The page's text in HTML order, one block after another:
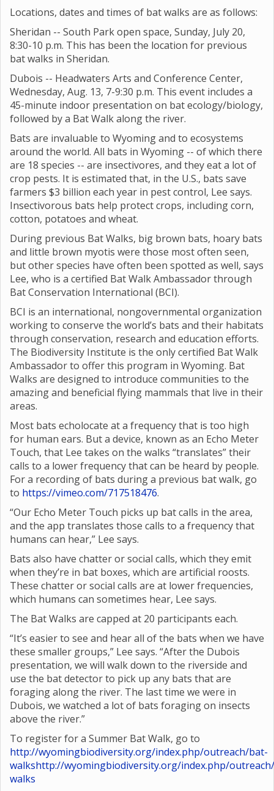
Locations, dates and times of bat walks are as follows:
Sheridan -- South Park open space, Sunday, July 20,
8:30-10 p.m. This has been the location for previous
bat walks in Sheridan.
Dubois -- Headwaters Arts and Conference Center,
Wednesday, Aug. 13, 7-9:30 p.m. This event includes a
45-minute indoor presentation on bat ecology/biology,
followed by a Bat Walk along the river.
Bats are invaluable to Wyoming and to ecosystems
around the world. All bats in Wyoming -- of which there
are 18 species -- are insectivores, and they eat a lot of
crop pests. It is estimated that, in the U.S., bats save
farmers $3 billion each year in pest control, Lee says.
Insectivorous bats help protect crops, including corn,
cotton, potatoes and wheat.
During previous Bat Walks, big brown bats, hoary bats
and little brown myotis were those most often seen,
but other species have often been spotted as well, says
Lee, who is a certified Bat Walk Ambassador through
Bat Conservation International (BCI).
BCI is an international, nongovernmental organization
working to conserve the world’s bats and their habitats
through conservation, research and education efforts.
The Biodiversity Institute is the only certified Bat Walk
Ambassador to offer this program in Wyoming. Bat
Walks are designed to introduce communities to the
amazing and beneficial flying mammals that live in their
areas.
Most bats echolocate at a frequency that is too high
for human ears. But a device, known as an Echo Meter
Touch, that Lee takes on the walks “translates” their
calls to a lower frequency that can be heard by people.
For a recording of bats during a previous bat walk, go
to https://vimeo.com/717518476.
“Our Echo Meter Touch picks up bat calls in the area,
and the app translates those calls to a frequency that
humans can hear,” Lee says.
Bats also have chatter or social calls, which they emit
when they’re in bat boxes, which are artificial roosts.
These chatter or social calls are at lower frequencies,
which humans can sometimes hear, Lee says.
The Bat Walks are capped at 20 participants each.
“It’s easier to see and hear all of the bats when we have
these smaller groups,” Lee says. “After the Dubois
presentation, we will walk down to the riverside and
use the bat detector to pick up any bats that are
foraging along the river. The last time we were in
Dubois, we watched a lot of bats foraging on insects
above the river.”
To register for a Summer Bat Walk, go to
http://wyomingbiodiversity.org/index.php/outreach/bat-
walkshttp://wyomingbiodiversity.org/index.php/
walks